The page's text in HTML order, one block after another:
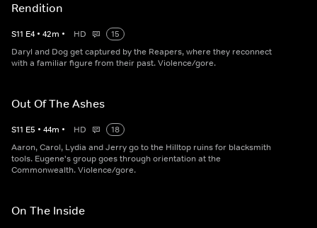
Rendition
S11 E4 • 42m • HD
15
Daryl and Dog get captured by the Reapers, where they reconnect
with a familiar figure from their past. Violence/gore.
Out Of The Ashes
S11 E5 • 44m • HD
18
Aaron, Carol, Lydia and Jerry go to the Hilltop ruins for blacksmith
tools. Eugene's group goes through orientation at the
Commonwealth. Violence/gore.
On The Inside